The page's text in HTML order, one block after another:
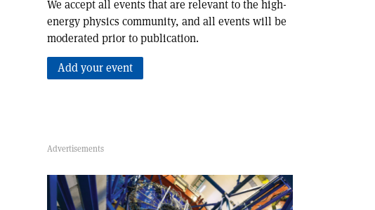
We accept all events that are relevant to the high-
energy physics community, and all events will be
moderated prior to publication.
Add your event